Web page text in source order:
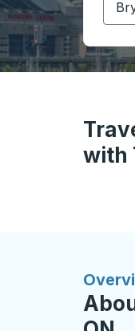
with